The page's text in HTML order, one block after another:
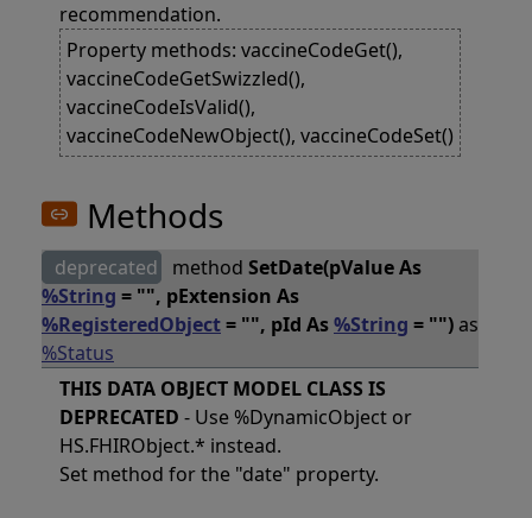
recommendation.
Property methods: vaccineCodeGet(),
vaccineCodeGetSwizzled(),
vaccineCodeIsValid(),
vaccineCodeNewObject(), vaccineCodeSet()
Methods
deprecated method SetDate(pValue As
%String = "", pExtension As
%RegisteredObject= "", pId As%String = "")as
%Status
THIS DATA OBJECT MODEL CLASS IS
DEPRECATED - Use %DynamicObject or
HS.FHIRObject.* instead.
Set method for the "date" property.